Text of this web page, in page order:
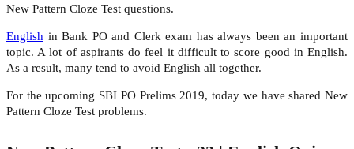
New Pattern Cloze Test questions.
English in Bank PO and Clerk exam has always been an important
topic. A lot of aspirants do feel it difficult to score good in English.
As a result, many tend to avoid English all together.
For the upcoming SBI PO Prelims 2019, today we have shared New
Pattern Cloze Test problems.